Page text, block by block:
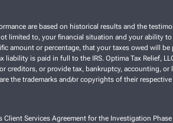
are based on historical results and the
limited to, your financial situation and your ability
amount or percentage, that your taxes owed will
is paid in full to the IRS. Optima Tax Relief,
or provide tax, bankruptcy, accounting, or
the trademarks and/or copyrights of their
Services Agreement for the Investigation